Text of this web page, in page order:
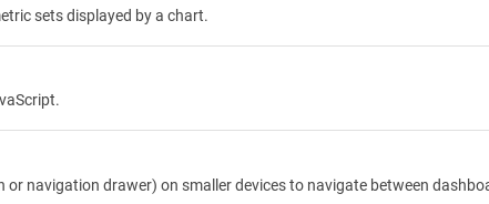
sets displayed by a chart.
navigation drawer) on smaller devices to navigate between